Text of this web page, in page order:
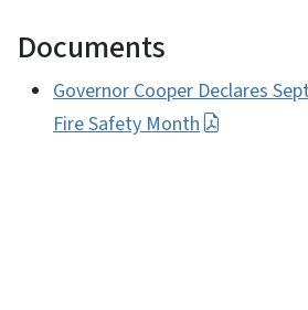
Documents
Governor Cooper Declares
Fire Safety Month